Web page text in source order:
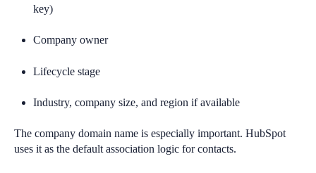
key)
Company owner
Lifecycle stage
Industry, company size, and region if available
The company domain name is especially important. HubSpot
uses it as the default association logic for contacts.